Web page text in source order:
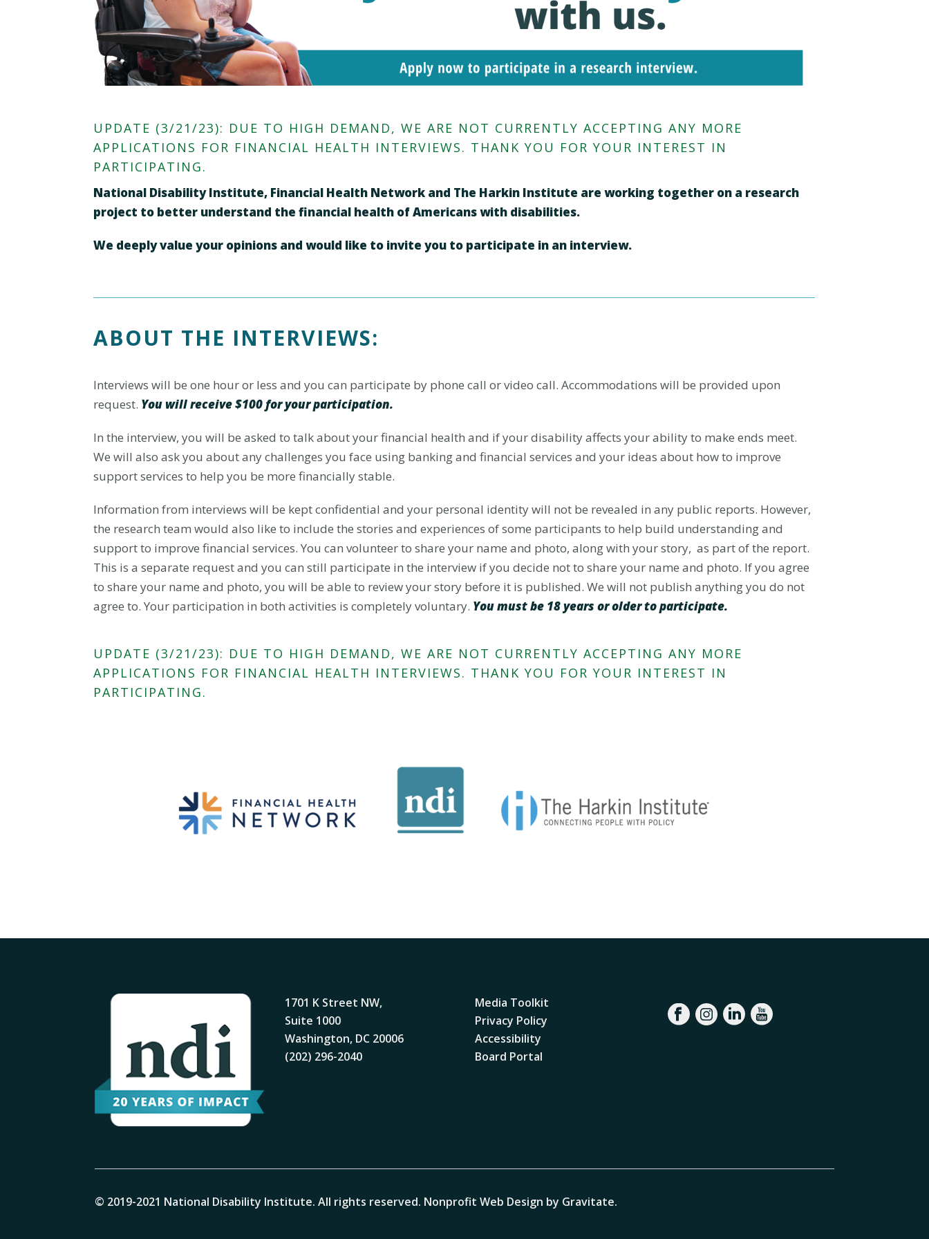
UPDATE (3/21/23): DUE TO HIGH DEMAND, WE ARE NOT CURRENTLY ACCEPTING ANY MORE
APPLICATIONS FOR FINANCIAL HEALTH INTERVIEWS. THANK YOU FOR YOUR INTEREST IN
PARTICIPATING.
National Disability Institute, Financial Health Network and The Harkin Institute are working together on a research
project to better understand the financial health of Americans with disabilities.
We deeply value your opinions and would like to invite you to participate in an interview.
ABOUT THE INTERVIEWS:
Interviews will be one hour or less and you can participate by phone call or video call. Accommodations will be provided upon
request. You will receive $100 for your participation.
In the interview, you will be asked to talk about your financial health and if your disability affects your ability to make ends meet.
We will also ask you about any challenges you face using banking and financial services and your ideas about how to improve
support services to help you be more financially stable.
Information from interviews will be kept confidential and your personal identity will not be revealed in any public reports. However,
the research team would also like to include the stories and experiences of some participants to help build understanding and
support to improve financial services. You can volunteer to share your name and photo, along with your story, as part of the report.
This is a separate request and you can still participate in the interview if you decide not to share your name and photo. If you agree
to share your name and photo, you will be able to review your story before it is published. We will not publish anything you do not
agree to. Your participation in both activities is completely voluntary. You must be 18 years or older to participate.
UPDATE (3/21/23): DUE TO HIGH DEMAND, WE ARE NOT CURRENTLY ACCEPTING ANY MORE
APPLICATIONS FOR FINANCIAL HEALTH INTERVIEWS. THANK YOU FOR YOUR INTEREST IN
PARTICIPATING.
1701 K Street NW,
Suite 1000
Washington, DC 20006
(202) 296-2040
Media Toolkit
Privacy Policy
Accessibility
Board Portal
© 2019-2021 National Disability Institute. All rights reserved. Nonprofit Web Design by Gravitate.